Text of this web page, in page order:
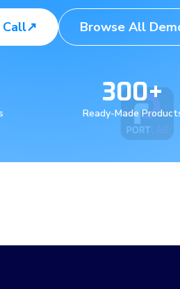
Call↗ Browse All
300+
Ready-Made